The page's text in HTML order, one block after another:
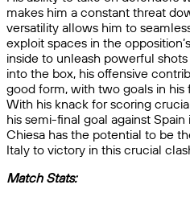
makes him a constant threat
versatility allows him to
exploit spaces in the
inside to unleash powerful
into the box, his offensive
good form, with two goals in his
With his knack for scoring
his semi-final goal against
Chiesa has the potential to be
Italy to victory in this crucial
Match Stats: